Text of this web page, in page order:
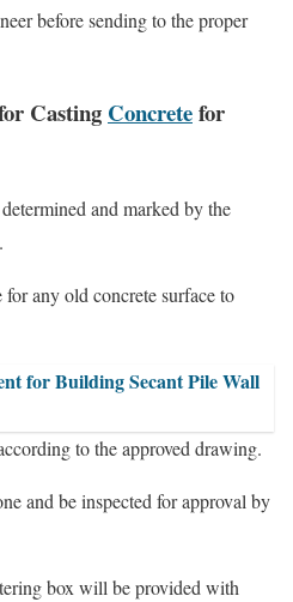
before sending to the proper
Casting Concretefor
and marked by the
any old concrete surface to
for Building Secant Pile Wall
to the approved drawing.
and be inspected for approval by
box will be provided with